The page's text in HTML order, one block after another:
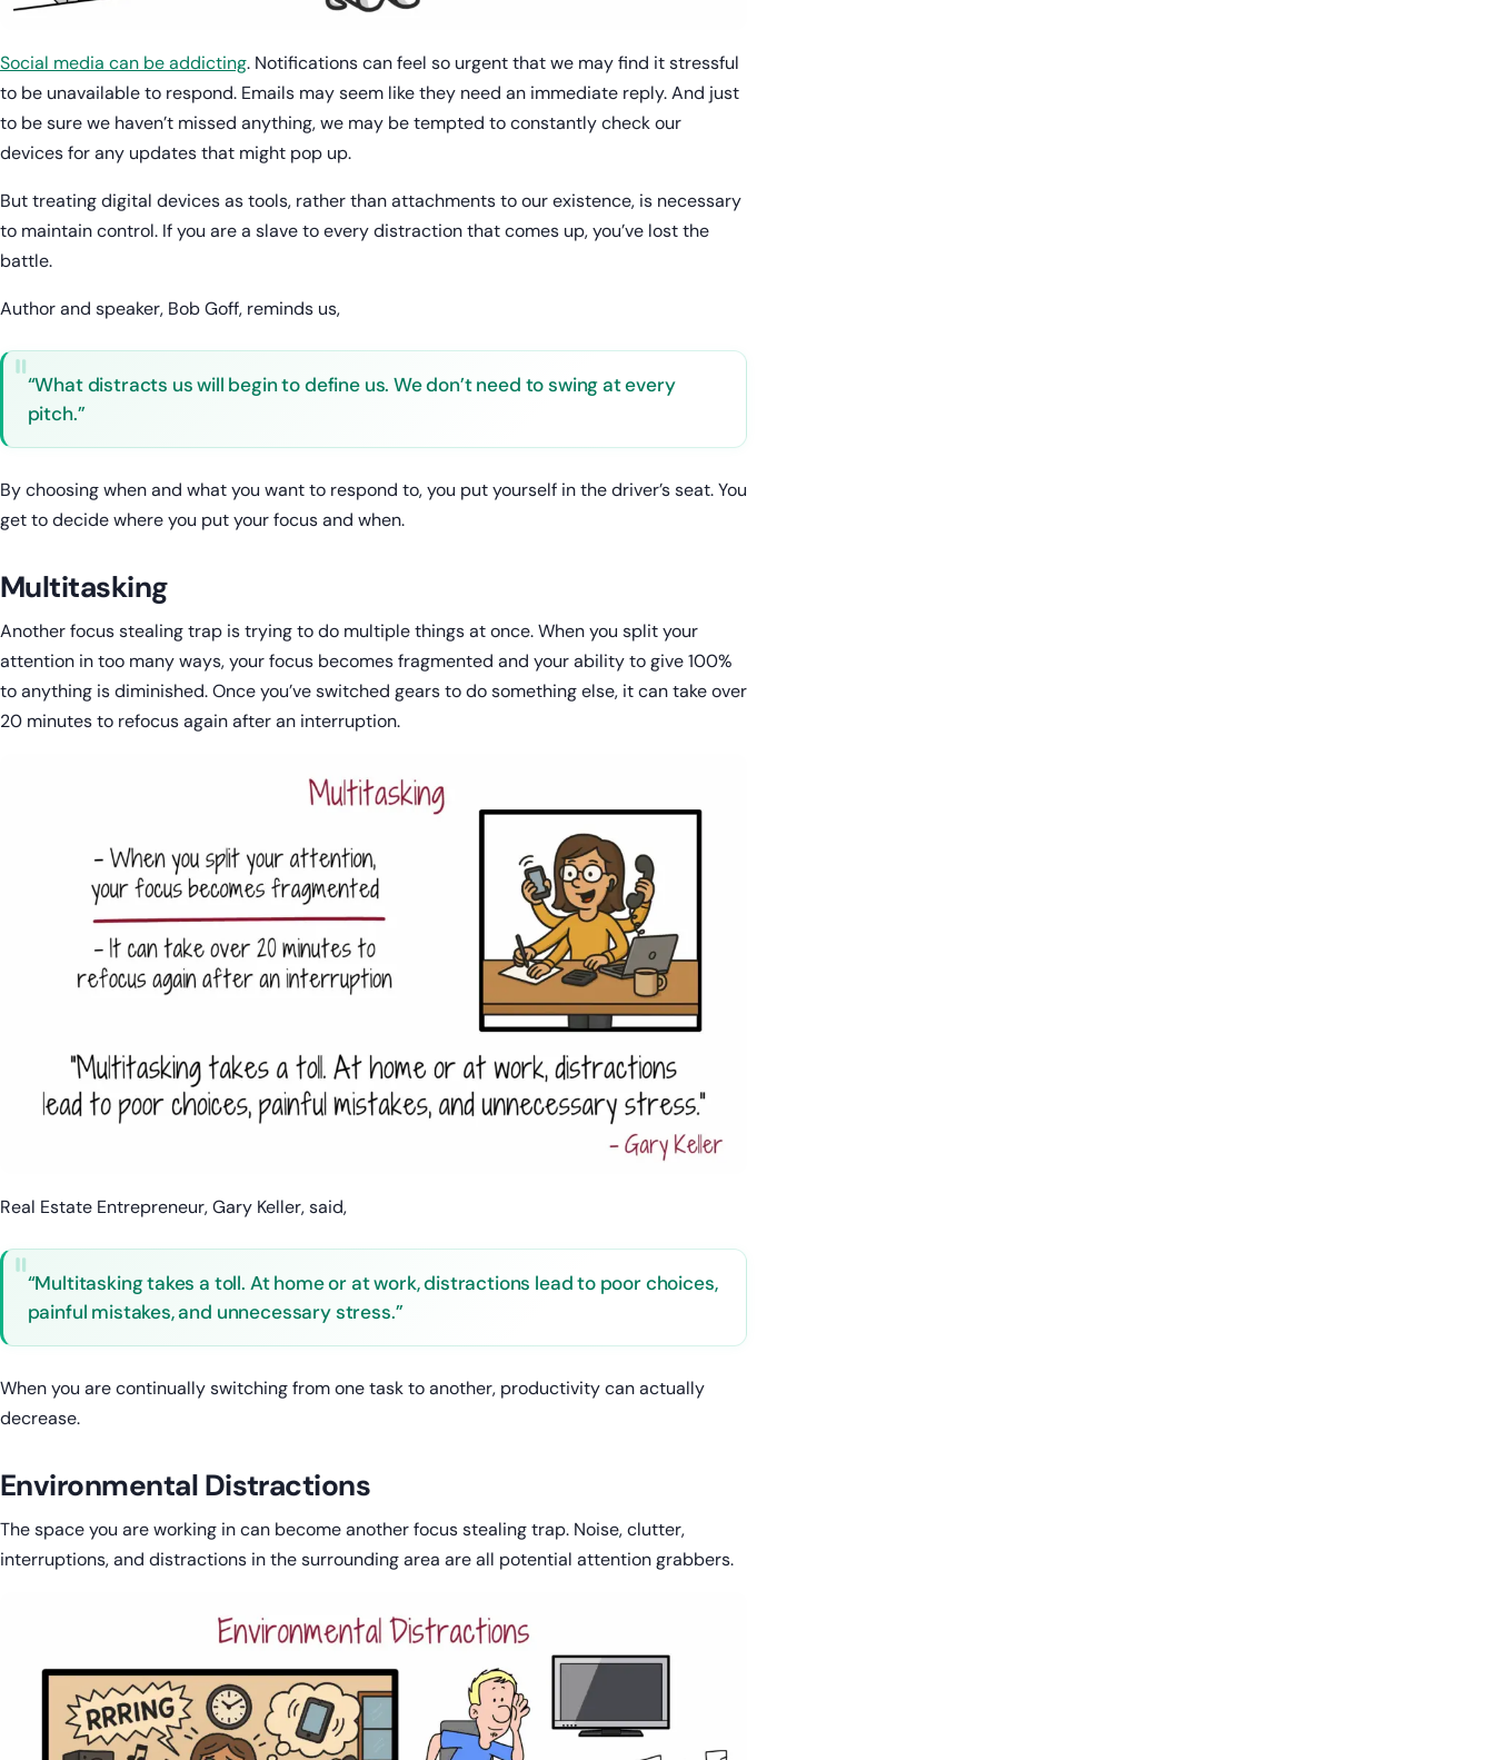
Social media can be addicting. Notifications can feel so urgent that we may find it stressful
to be unavailable to respond. Emails may seem like they need an immediate reply. And just
to be sure we haven’t missed anything, we may be tempted to constantly check our
devices for any updates that might pop up.
But treating digital devices as tools, rather than attachments to our existence, is necessary
to maintain control. If you are a slave to every distraction that comes up, you’ve lost the
battle.
Author and speaker, Bob Goff, reminds us,
“What distracts us will begin to define us. We don’t need to swing at every
pitch.”
By choosing when and what you want to respond to, you put yourself in the driver’s seat. You
get to decide where you put your focus and when.
Multitasking
Another focus stealing trap is trying to do multiple things at once. When you split your
attention in too many ways, your focus becomes fragmented and your ability to give 100%
to anything is diminished. Once you’ve switched gears to do something else, it can take over
20 minutes to refocus again after an interruption.
Real Estate Entrepreneur, Gary Keller, said,
“Multitasking takes a toll. At home or at work, distractions lead to poor choices,
painful mistakes, and unnecessary stress.”
When you are continually switching from one task to another, productivity can actually
decrease.
Environmental Distractions
The space you are working in can become another focus stealing trap. Noise, clutter,
interruptions, and distractions in the surrounding area are all potential attention grabbers.